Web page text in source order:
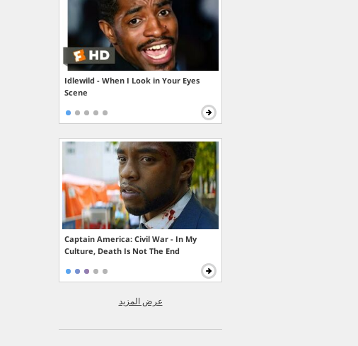
Idlewild - When I Look in Your Eyes
Scene
Captain America: Civil War - In My
Culture, Death Is Not The End
عرض المزيد